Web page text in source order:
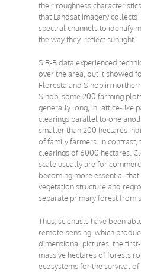
their roughness
that Landsat imagery
spectral channels to identify
the way they reflect sunlight.
SIR-B data experienced
over the area, but it showed
Floresta and Sinop in
Sinop, some 200 farming
generally long, in lattice-like
clearings parallel to one
smaller than 200 hectares
of family farmers. In contrast,
clearings of 6000 hectares.
scale usually are for
becoming more essential
vegetation structure and
separate primary forest from
Thus, scientists have been
remote-sensing, which
dimensional pictures, the
massive hectares of forests
ecosystems for the survival